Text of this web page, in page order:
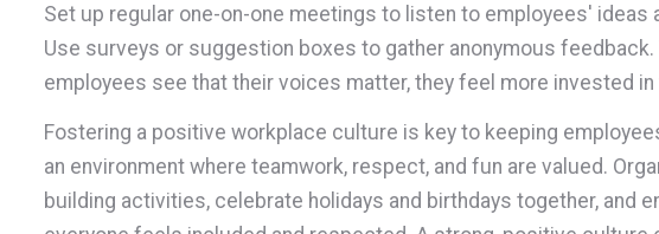
Set up regular one-on-one meetings to listen to employees' ideas
Use surveys or suggestion boxes to gather anonymous feedback.
employees see that their voices matter, they feel more invested in
Fostering a positive workplace culture is key to keeping
an environment where teamwork, respect, and fun are valued.
building activities, celebrate holidays and birthdays together, and